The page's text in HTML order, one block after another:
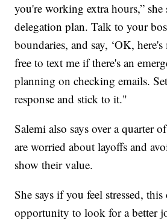
you're working extra hours,” she
delegation plan. Talk to your
boundaries, and say, ‘OK,
free to text me if there's an
planning on checking emails.
response and stick to it."
Salemi also says over a quarter
are worried about layoffs and
show their value.
She says if you feel stressed,
opportunity to look for a better